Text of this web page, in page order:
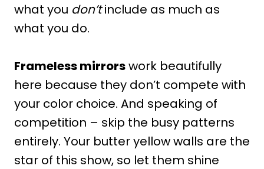
what you don’tinclude as much as
what you do.
Frameless mirrorswork beautifully
here because they don’t compete with
your color choice. And speaking of
competition – skip the busy patterns
entirely. Your butter yellow walls are the
star of this show, so let them shine